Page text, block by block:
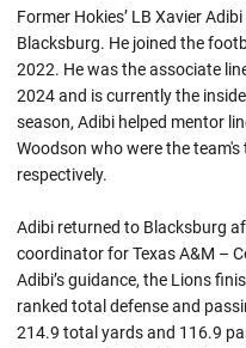
Former Hokies’ LB Xavier
Blacksburg. He joined the
2022. He was the associate
2024 and is currently the
season, Adibi helped mentor
Woodson who were the
respectively.
Adibi returned to Blacksburg
coordinator for Texas A&M –
Adibi’s guidance, the Lions
ranked total defense and
214.9 total yards and 116.9